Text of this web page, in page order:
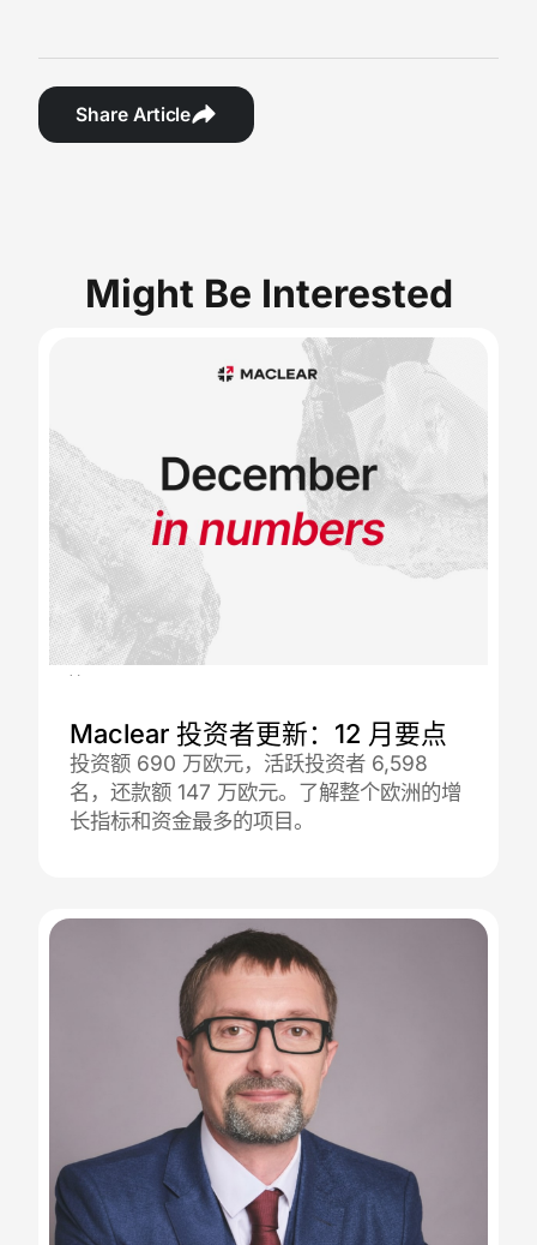
Share Article
Might Be Interested
Maclear 投资者更新：12 月要点
投资额 690 万欧元，活跃投资者 6,598
名，还款额 147 万欧元。了解整个欧洲的增
长指标和资金最多的项目。